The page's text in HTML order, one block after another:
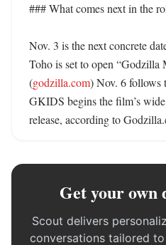
### What comes next in the
Nov. 3 is the next concrete
Toho is set to open “Godzilla
(godzilla.com) Nov. 6 follows
GKIDS begins the film’s
release, according to
Get your
Scout delivers
conversations tailored